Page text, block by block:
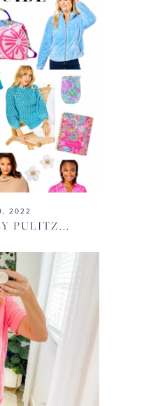
2022
PULITZ...